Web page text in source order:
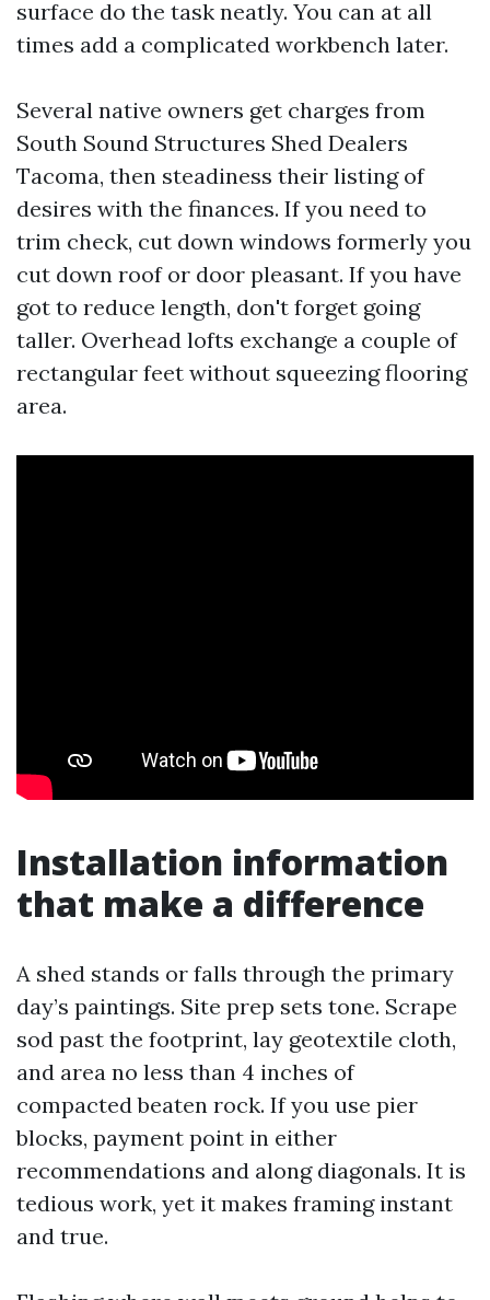
surface do the task neatly. You can at all
times add a complicated workbench later.
Several native owners get charges from
South Sound Structures Shed Dealers
Tacoma, then steadiness their listing of
desires with the finances. If you need to
trim check, cut down windows formerly you
cut down roof or door pleasant. If you have
got to reduce length, don't forget going
taller. Overhead lofts exchange a couple of
rectangular feet without squeezing flooring
area.
Installation information
that make a difference
A shed stands or falls through the primary
day’s paintings. Site prep sets tone. Scrape
sod past the footprint, lay geotextile cloth,
and area no less than 4 inches of
compacted beaten rock. If you use pier
blocks, payment point in either
recommendations and along diagonals. It is
tedious work, yet it makes framing instant
and true.